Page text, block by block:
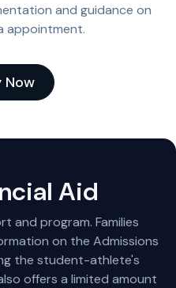
and guidance on
appointment.
Now
Aid
and program. Families
on the Admissions
the student-athlete's
offers a limited amount